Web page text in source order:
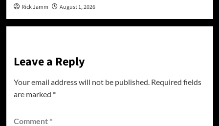
Rick Jamm August 1, 2026
Leave a Reply
Your email address will not be published. Required fields
are marked *
Comment *